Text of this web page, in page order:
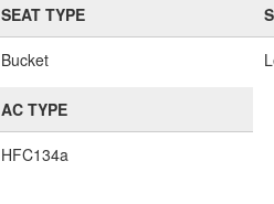
SEAT TYPE
Bucket
AC TYPE
HFC134a